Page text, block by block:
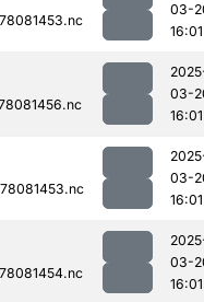
03-
16:01
03-
16:01
03-
16:01
03-
16:01